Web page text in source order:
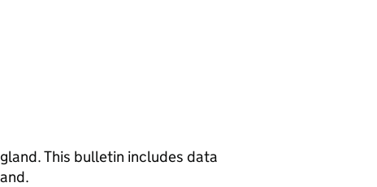
This bulletin includes data